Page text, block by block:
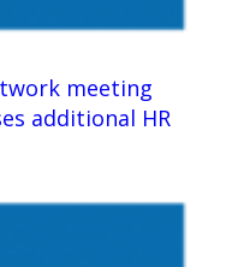
meeting
additional HR